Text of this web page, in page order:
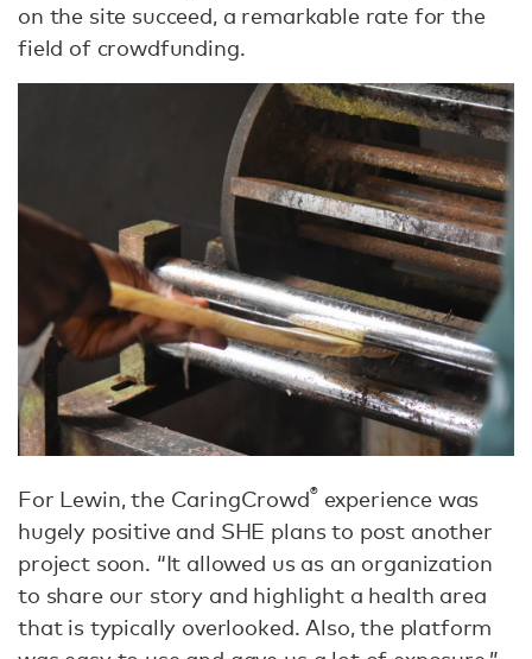
on the site succeed, a remarkable rate for the
field of crowdfunding.
For Lewin, the CaringCrowd®experience was
hugely positive and SHE plans to post another
project soon. “It allowed us as an organization
to share our story and highlight a health area
that is typically overlooked. Also, the platform